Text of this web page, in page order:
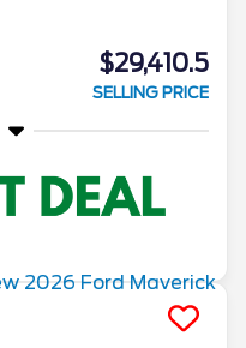
$29,410.5
SELLING PRICE